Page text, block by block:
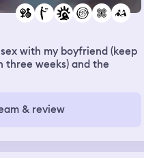
with my boyfriend (keep
three weeks) and the
& review